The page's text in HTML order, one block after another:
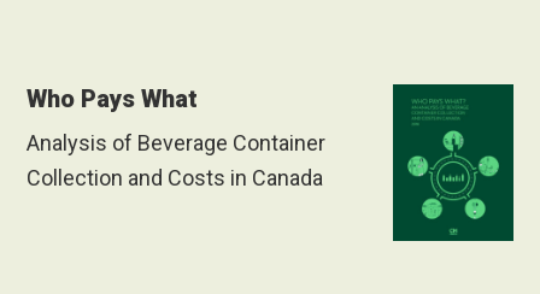
Who Pays What
Analysis of Beverage Container
Collection and Costs in Canada